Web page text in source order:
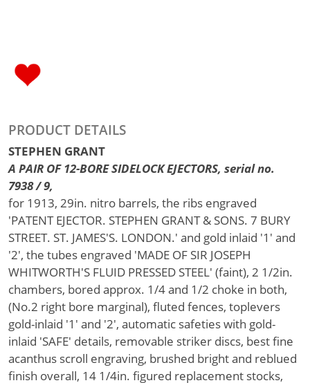
PRODUCT DETAILS
STEPHEN GRANT
A PAIR OF 12-BORE SIDELOCK EJECTORS, serial no.
7938 / 9,
for 1913, 29in. nitro barrels, the ribs engraved
'PATENT EJECTOR. STEPHEN GRANT & SONS. 7 BURY
STREET. ST. JAMES'S. LONDON.' and gold inlaid '1' and
'2', the tubes engraved 'MADE OF SIR JOSEPH
WHITWORTH'S FLUID PRESSED STEEL' (faint), 2 1/2in.
chambers, bored approx. 1/4 and 1/2 choke in both,
(No.2 right bore marginal), fluted fences, toplevers
gold-inlaid '1' and '2', automatic safeties with gold-
inlaid 'SAFE' details, removable striker discs, best fine
acanthus scroll engraving, brushed bright and reblued
finish overall, 14 1/4in. figured replacement stocks,